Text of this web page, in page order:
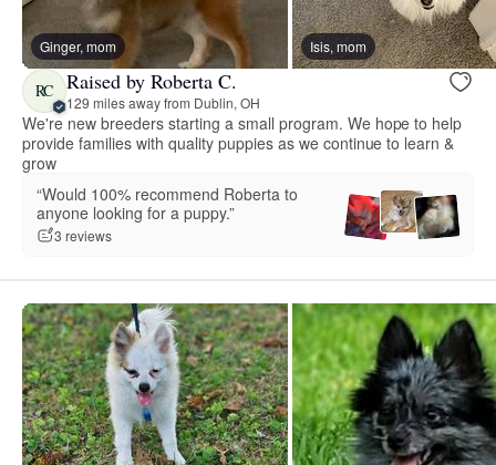
Ginger, mom Isis, mom
RC Raised by Roberta C.
129 miles away from Dublin, OH
We're new breeders starting a small program. We hope to help
provide families with quality puppies as we continue to learn &
grow
“Would 100% recommend Roberta to
anyone looking for a puppy.”
3 reviews